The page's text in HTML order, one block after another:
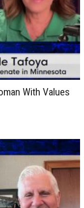
With Values